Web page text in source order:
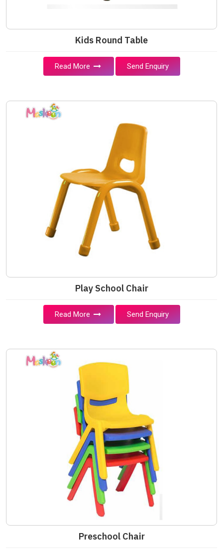
Kids Round Table
Read More Send Enquiry
Play School Chair
Read More Send Enquiry
Preschool Chair